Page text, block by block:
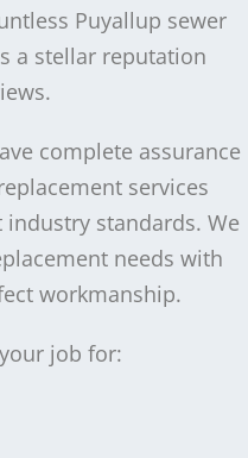
Puyallup sewer
a stellar reputation
complete assurance
services
standards. We
needs with
workmanship.
job for: